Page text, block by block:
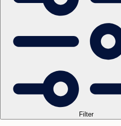
Filter